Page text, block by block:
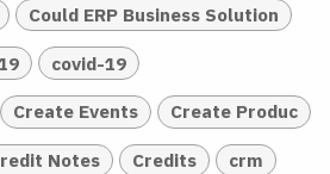
Could ERP Business Solution
covid-19
Create Events Create Produc
Notes Credits crm